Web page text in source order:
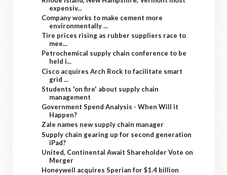
expensiv...
Company works to make cement more
environmentally ...
Tire prices rising as rubber suppliers race to
mee...
Petrochemical supply chain conference to be
held i...
Cisco acquires Arch Rock to facilitate smart
grid ...
Students 'on fire' about supply chain
management
Government Spend Analysis - When Will it
Happen?
Zale names new supply chain manager
Supply chain gearing up for second generation
iPad?
United, Continental Await Shareholder Vote on
Merger
Honeywell acquires Sperian for $1.4 billion